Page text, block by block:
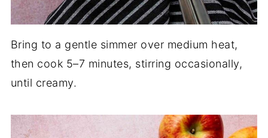
Bring to a gentle simmer over medium heat,
then cook 5–7 minutes, stirring occasionally,
until creamy.